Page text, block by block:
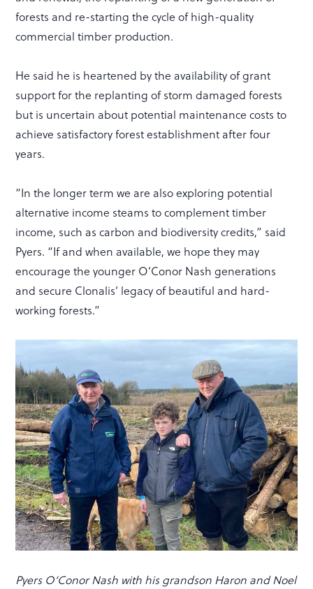
forests and re-starting the cycle of high-quality
commercial timber production.
He said he is heartened by the availability of grant
support for the replanting of storm damaged forests
but is uncertain about potential maintenance costs to
achieve satisfactory forest establishment after four
years.
“In the longer term we are also exploring potential
alternative income steams to complement timber
income, such as carbon and biodiversity credits,” said
Pyers. “If and when available, we hope they may
encourage the younger O’Conor Nash generations
and secure Clonalis’ legacy of beautiful and hard-
working forests.”
Pyers O’Conor Nash with his grandson Haron and Noel